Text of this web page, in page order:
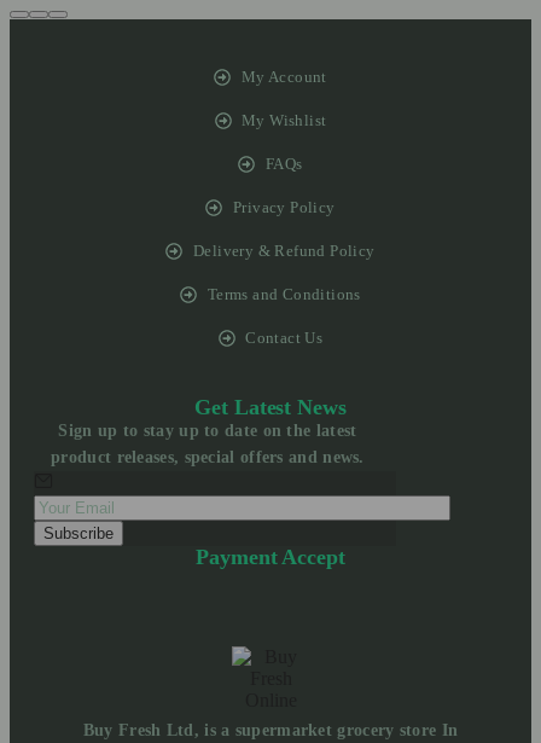
My Account
My Wishlist
FAQs
Privacy Policy
Delivery & Refund Policy
Terms and Conditions
Contact Us
Buy Fresh Ltd, is a supermarket grocery store In
Get Latest News
Sign up to stay up to date on the latest
product releases, special offers and news.
Payment Accept